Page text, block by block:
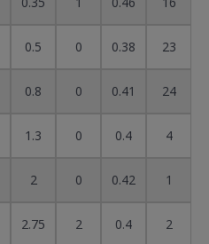
0.5 0 0.38
23
0.8 0 0.41
24
1.3 0 0.4
4
2 0 0.42
1
2.75 2 0.4 2